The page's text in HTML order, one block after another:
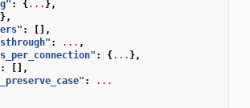
: {... },
},
:
[],
: ... ,
: {... },
:
[],
:
...